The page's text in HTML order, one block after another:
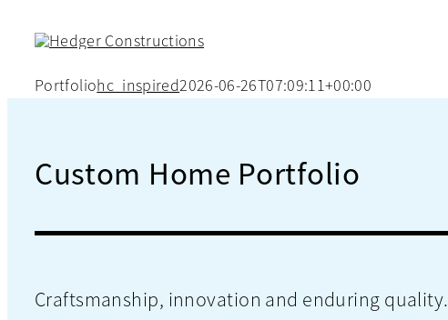
Portfoliohc_inspired2026-06-26T07:09:11+00:00
Custom Home Portfolio
Craftsmanship, innovation and enduring quality.